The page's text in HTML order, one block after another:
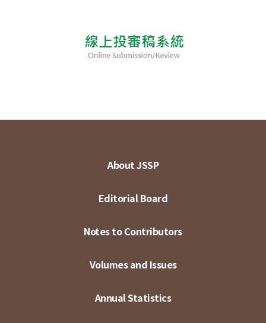
About JSSP
Editorial Board
Notes to Contributors
Volumes and Issues
Annual Statistics